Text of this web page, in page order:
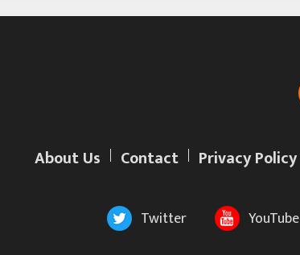
About Us Contact Privacy Policy
Twitter YouTube